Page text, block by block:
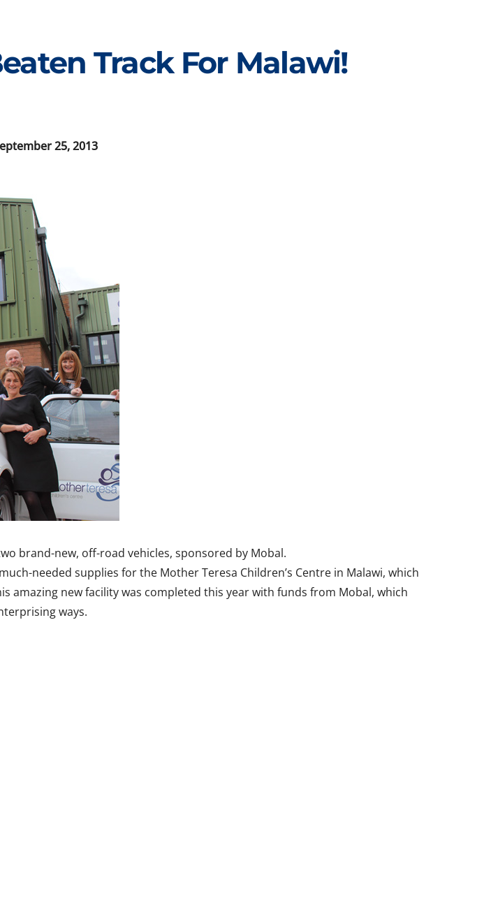
Track For Malawi!
25, 2013
brand-new, off-road vehicles, sponsored by Mobal.
needed supplies for the Mother Teresa Children’s Centre in Malawi, which
amazing new facility was completed this year with funds from Mobal, which
ways.